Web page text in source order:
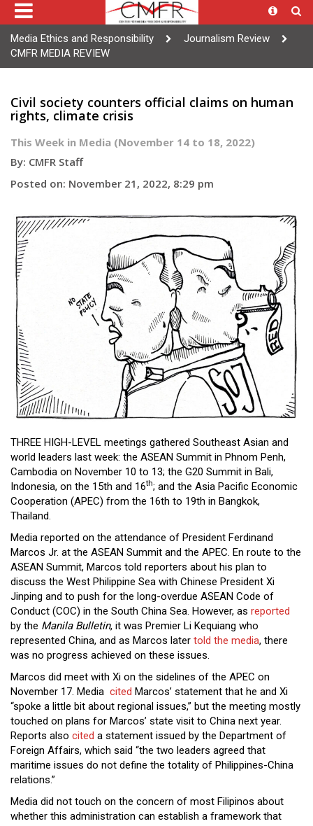
Menu
Media Ethics and Responsibility
Journalism Review
CMFR MEDIA REVIEW
Civil society counters official claims on human
rights, climate crisis
This Week in Media (November 14 to 18, 2022)
By: CMFR Staff
Posted on: November 21, 2022, 8:29 pm
THREE HIGH-LEVEL meetings gathered Southeast Asian and
world leaders last week: the ASEAN Summit in Phnom Penh,
Cambodia on November 10 to 13; the G20 Summit in Bali,
Indonesia, on the 15th and 16th; and the Asia Pacific Economic
Cooperation (APEC) from the 16th to 19th in Bangkok,
Thailand.
Media reported on the attendance of President Ferdinand
Marcos Jr. at the ASEAN Summit and the APEC. En route to the
ASEAN Summit, Marcos told reporters about his plan to
discuss the West Philippine Sea with Chinese President Xi
Jinping and to push for the long-overdue ASEAN Code of
Conduct (COC) in the South China Sea. However, as reported
by the Manila Bulletin, it was Premier Li Kequiang who
represented China, and as Marcos later told the media, there
was no progress achieved on these issues.
Marcos did meet with Xi on the sidelines of the APEC on
November 17. Media cited Marcos’ statement that he and Xi
“spoke a little bit about regional issues,” but the meeting mostly
touched on plans for Marcos’ state visit to China next year.
Reports also cited a statement issued by the Department of
Foreign Affairs, which said “the two leaders agreed that
maritime issues do not define the totality of Philippines-China
relations.”
Media did not touch on the concern of most Filipinos about
whether this administration can establish a framework that